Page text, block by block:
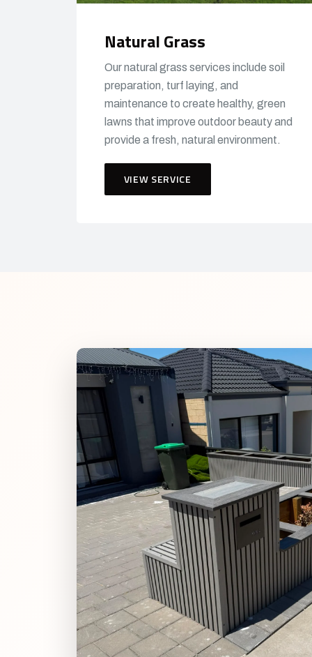
Natural Grass
Our natural grass services include soil
preparation, turf laying, and
maintenance to create healthy, green
lawns that improve outdoor beauty and
provide a fresh, natural environment.
VIEW SERVICE